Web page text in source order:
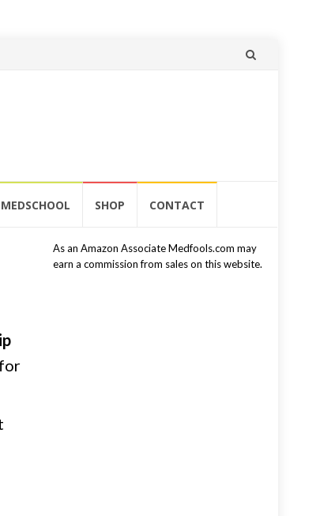
Skip
MEDSCHOOL SHOP CONTACT
for
As an Amazon Associate Medfools.com may
earn a commission from sales on this website.